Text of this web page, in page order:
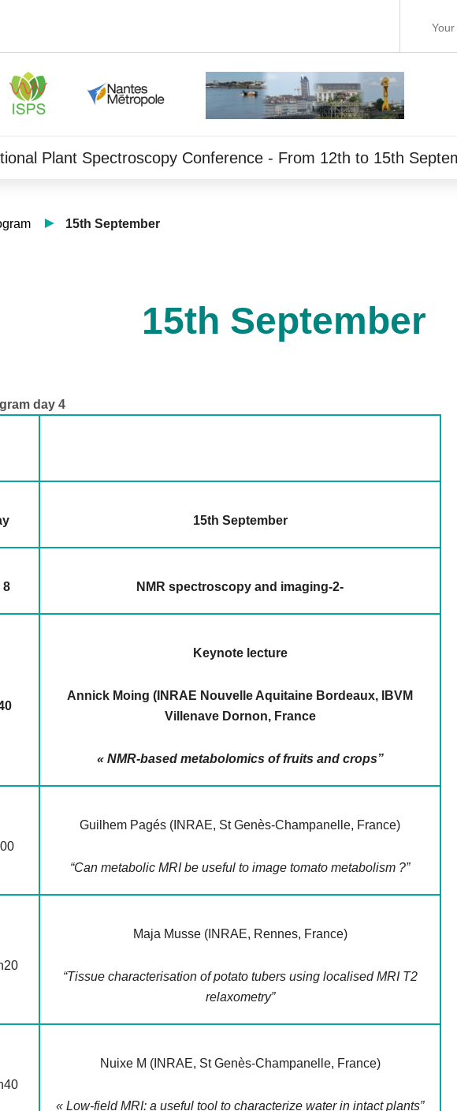
Plant Spectroscopy Conference - From 12th to 15th
15th September
15th September
day 4
15th September
8 NMR spectroscopy and imaging-2-
Keynote lecture
Annick Moing (INRAE Nouvelle Aquitaine Bordeaux, IBVM
Villenave Dornon, France
« NMR-based metabolomics of fruits and crops”
Guilhem Pagés (INRAE, St Genès-Champanelle, France)
“Can metabolic MRI be useful to image tomato metabolism ?”
Maja Musse (INRAE, Rennes, France)
“Tissue characterisation of potato tubers using localised MRI T2
relaxometry”
Nuixe M (INRAE, St Genès-Champanelle, France)
« Low-field MRI: a useful tool to characterize water in intact plants”